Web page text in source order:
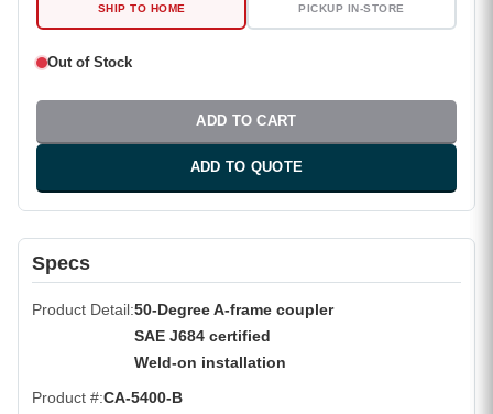
SHIP TO HOME PICKUP IN-STORE
Out of Stock
ADD TO CART
ADD TO QUOTE
Specs
Product Detail 50-Degree A-frame coupler
SAE J684 certified
Weld-on installation
Product # CA-5400-B